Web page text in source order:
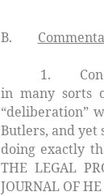
B.
1. Conceive
in many sorts
“deliberation”
Butlers, and yet
doing exactly
THE LEGAL
JOURNAL OF